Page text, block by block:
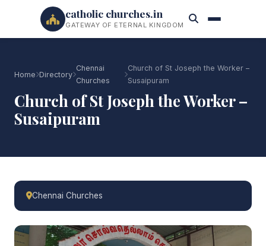
catholic churches.in
GATEWAY OF ETERNAL KINGDOM
Home Directory
Chennai
Churches
Church of St Joseph the Worker –
Susaipuram
Church of St Joseph the Worker –
Susaipuram
Chennai Churches